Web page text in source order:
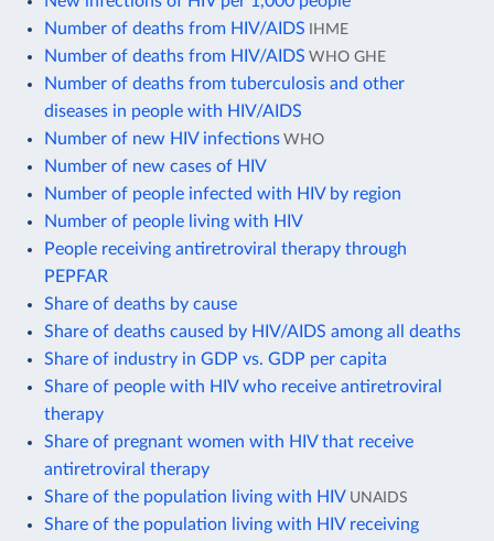
Number of deaths from HIV/AIDS IHME
Number of deaths from HIV/AIDS WHO GHE
Number of deaths from tuberculosis and other
diseases in people with HIV/AIDS
Number of new HIV infections WHO
Number of new cases of HIV
Number of people infected with HIV by region
Number of people living with HIV
People receiving antiretroviral therapy through
PEPFAR
Share of deaths by cause
Share of deaths caused by HIV/AIDS among all deaths
Share of industry in GDP vs. GDP per capita
Share of people with HIV who receive antiretroviral
therapy
Share of pregnant women with HIV that receive
antiretroviral therapy
Share of the population living with HIV UNAIDS
Share of the population living with HIV receiving